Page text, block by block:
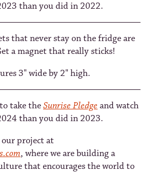
than you did in 2022.
that never stay on the fridge are
a magnet that really sticks!
3" wide by 2" high.
take theSunrise Pledge and watch
than you did in 2023.
project at
, where we are building a
that encourages the world to